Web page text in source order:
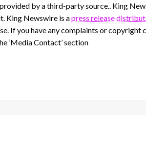
by a third-party source.. King
King Newswire is apress release
If you have any complaints or copyright
‘Media Contact’ section